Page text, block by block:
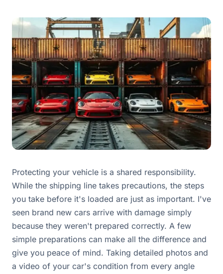
Protecting your vehicle is a shared responsibility.
While the shipping line takes precautions, the steps
you take before it's loaded are just as important. I've
seen brand new cars arrive with damage simply
because they weren't prepared correctly. A few
simple preparations can make all the difference and
give you peace of mind. Taking detailed photos and
a video of your car's condition from every angle